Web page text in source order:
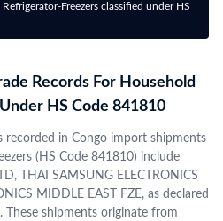
Freezers classified under HS
Records For Household
HS Code 841810
recorded in Congo import shipments
(HS Code 841810) include
THAI SAMSUNG ELECTRONICS
MIDDLE EAST FZE, as declared
shipments originate from